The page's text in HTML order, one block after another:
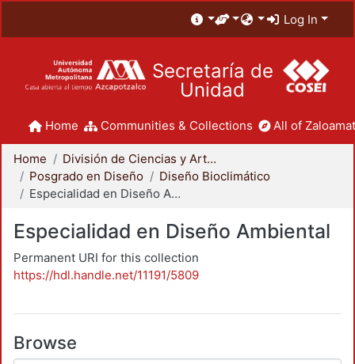
Log In
Secretaría de
Unidad
Home Communities & Collections All of
Home
División de Ciencias y Artes para el Diseño
Posgrado en Diseño
Diseño Bioclimático
Especialidad en Diseño Ambiental
Especialidad en Diseño Ambiental
Permanent URI for this collection
https://hdl.handle.net/11191/5809
Browse